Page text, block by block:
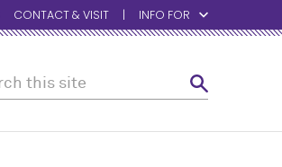
CONTACT & VISIT INFO FOR